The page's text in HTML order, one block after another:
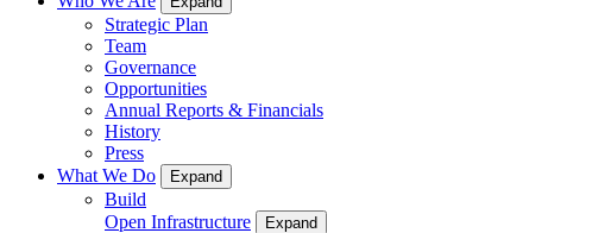
Strategic Plan
Team
Governance
Opportunities
Annual Reports & Financials
History
Press
What We Do
Expand
Build
Open Infrastructure
Expand